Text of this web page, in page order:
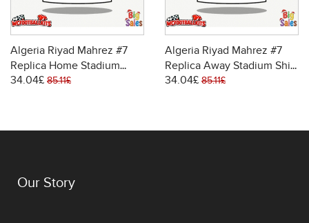
Algeria Riyad Mahrez #7
Replica Home Stadium
Shirt World Cup 2026 Short
34.04£ 85.11£
Algeria Riyad Mahrez #7
Replica Away Stadium Shirt
World Cup 2026 Short
34.04£ 85.11£
Our Story